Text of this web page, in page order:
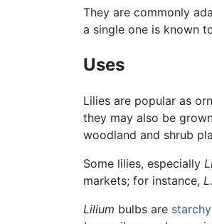
They are commonly
a single one is known
Uses
Lilies are popular as
they may also be
woodland and shrub
Some lilies, especially
markets; for instance,
Lilium bulbs are starchy